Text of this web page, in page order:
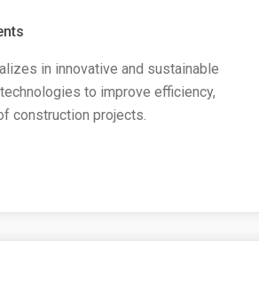
in innovative and sustainable
to improve efficiency,
construction projects.